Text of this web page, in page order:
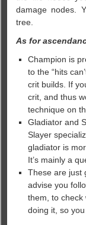
damage nodes.
tree.
As for
Champion is
to the “hits
crit builds. If
crit, and thus
technique on
Gladiator and
Slayer
gladiator is
It’s mainly a
These are just
advise you
them, to check
doing it, so